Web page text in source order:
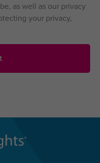
as well as our privacy
your privacy,